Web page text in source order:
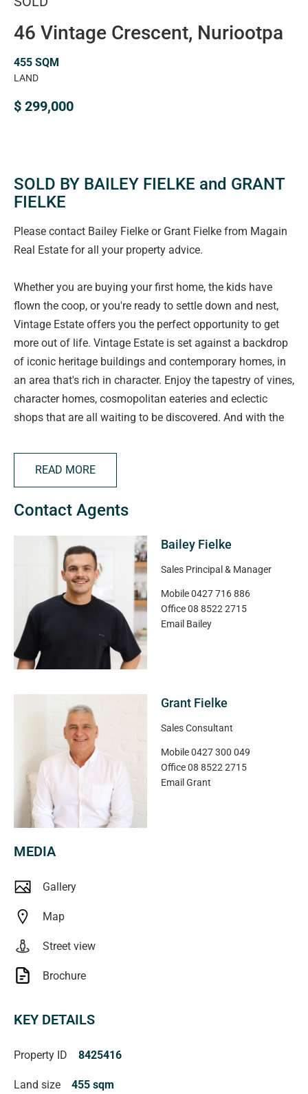
46 Vintage Crescent, Nuriootpa
455 SQM
LAND
$ 299,000
SOLD BY BAILEY FIELKE and GRANT
FIELKE
Please contact Bailey Fielke or Grant Fielke from Magain
Real Estate for all your property advice.
Whether you are buying your first home, the kids have
flown the coop, or you're ready to settle down and nest,
Vintage Estate offers you the perfect opportunity to get
more out of life. Vintage Estate is set against a backdrop
of iconic heritage buildings and contemporary homes, in
an area that's rich in character. Enjoy the tapestry of vines,
character homes, cosmopolitan eateries and eclectic
shops that are all waiting to be discovered. And with the
soon as you move in.
Disclaimer: All floor plans, photos and text are for
illustration purposes only and are not intended to be part
details intended to be relied upon should be
independently verified.
RLA 332950
Magain Real Estate
READ MORE
Contact Agents
Bailey Fielke
Sales Principal & Manager
Mobile0427 716 886
Office08 8522 2715
Email Bailey
Grant Fielke
Sales Consultant
Mobile0427 300 049
Office08 8522 2715
Email Grant
MEDIA
Gallery
Map
Street view
Brochure
KEY DETAILS
Property ID 8425416
Land size 455 sqm